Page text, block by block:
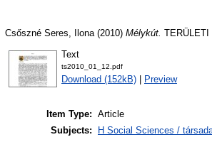
Csőszné Seres, Ilona (2010) Mélykút. TERÜLETI
Text
ts2010_01_12.pdf
Download (152kB) Preview
Item Type: Article
Subjects:
H Social Sciences /